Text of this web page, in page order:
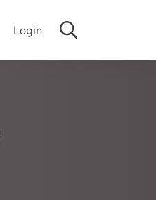
Login